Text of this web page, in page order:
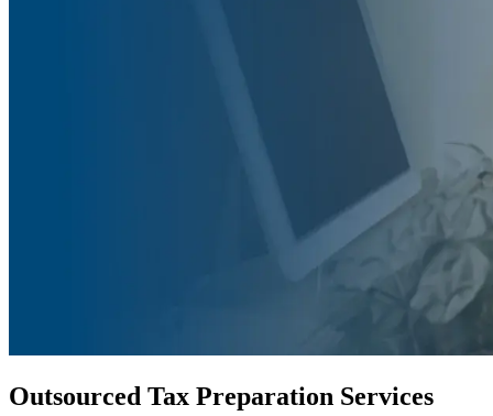
Outsourced Tax Preparation Services